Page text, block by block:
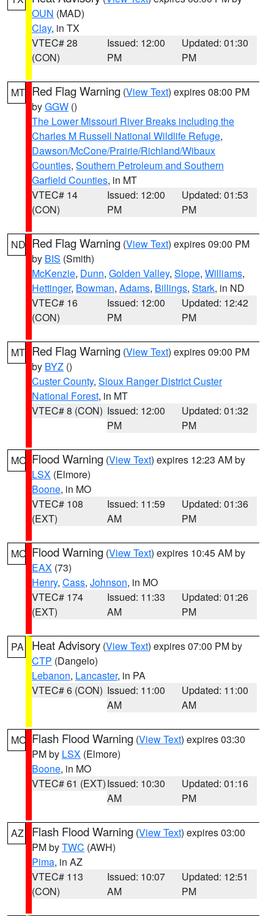
OUN (MAD)
Clay, in TX
VTEC# 28
(CON)
Issued: 12:00
PM
Updated: 01:30
PM
MT Red Flag Warning (View Text) expires 08:00 PM
byGGW ()
The Lower Missouri River Breaks including the
Charles M Russell National Wildlife Refuge,
Dawson/McCone/Prairie/Richland/Wibaux
Counties, Southern Petroleum and Southern
Garfield Counties, in MT
VTEC# 14
(CON)
Issued: 12:00
PM
Updated: 01:53
PM
ND Red Flag Warning (View Text) expires 09:00 PM
by BIS (Smith)
McKenzie, Dunn, Golden Valley, Slope, Williams,
Hettinger, Bowman, Adams, Billings, Stark, in ND
VTEC# 16
(CON)
Issued: 12:00
PM
Updated: 12:42
PM
MT Red Flag Warning (View Text) expires 09:00 PM
by BYZ ()
Custer County, Sioux Ranger District Custer
National Forest, in MT
VTEC# 8 (CON) Issued: 12:00
PM
Updated: 01:32
PM
MO Flood Warning (View Text) expires 12:23 AM by
LSX (Elmore)
Boone, in MO
VTEC# 108
(EXT)
Issued: 11:59
AM
Updated: 01:36
PM
MO Flood Warning (View Text) expires 10:45 AM by
EAX (73)
Henry, Cass, Johnson, in MO
VTEC# 174
(EXT)
Issued: 11:33
AM
Updated: 01:26
PM
PA Heat Advisory (View Text) expires 07:00 PM by
CTP (Dangelo)
Lebanon, Lancaster, in PA
VTEC# 6 (CON) Issued: 11:00
AM
Updated: 11:00
AM
MO Flash Flood Warning (View Text) expires 03:30
PM by LSX (Elmore)
Boone, in MO
VTEC# 61 (EXT)Issued: 10:30
AM
Updated: 01:16
PM
AZ Flash Flood Warning (View Text) expires 03:00
PM byTWC (AWH)
Pima, in AZ
VTEC# 113
(CON)
Issued: 10:07
AM
Updated: 12:51
PM